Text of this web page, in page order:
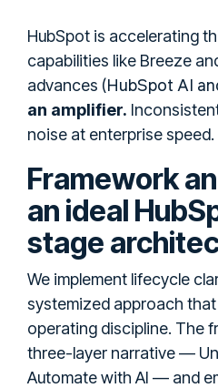
HubSpot is accelerating
capabilities like Breeze
advances (HubSpot AI
an amplifier.
noise at enterprise speed.
Framework
an ideal
stage
We implement lifecycle
systemized approach
operating discipline. The
three-layer narrative —
Automate with AI — and